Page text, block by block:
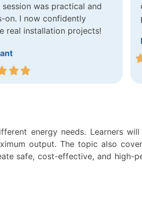
session was practical and
on. I now confidently
real installation projects!
energy needs. Learners
output. The topic also
safe, cost-effective, and